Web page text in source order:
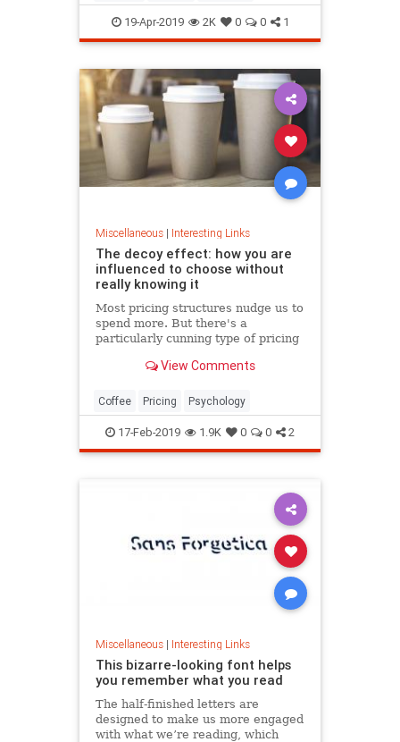
Cities Happiness QualityofLife
Texas WhereToLive
19-Apr-2019 2K 0 0 1
Miscellaneous| Interesting Links
The decoy effect: how you are
influenced to choose without
really knowing it
Most pricing structures nudge us to
spend more. But there's a
particularly cunning type of pricing
preference from a cheaper to a
View Comments
Coffee Pricing Psychology
17-Feb-2019 1.9K 0 0 2
Miscellaneous| Interesting Links
This bizarre-looking font helps
you remember what you read
The half-finished letters are
designed to make us more engaged
with what we’re reading, which